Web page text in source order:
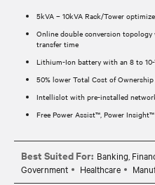
5kVA – 10kVA Rack/Tower
Online double conversion
transfer time
Lithium-Ion battery with an 8 to 10-
50% lower Total Cost of
Intellislot with pre-installed
Free Power Assist™, Power
Best Suited For: Banking,
Government
Healthcare